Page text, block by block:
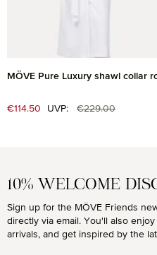
MÖVE Pure Luxury shawl collar
Sale price:
€114.50 UVP: Regular price:
€229.00
10% WELCOME
Sign up for the MÖVE Friends
directly via email. You'll also
arrivals, and get inspired by the